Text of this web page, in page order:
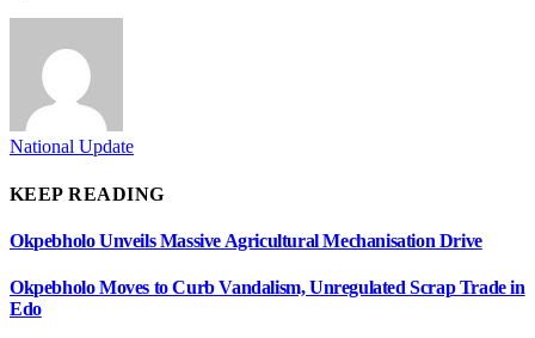
National Update
KEEP READING
Okpebholo Unveils Massive Agricultural Mechanisation Drive
Okpebholo Moves to Curb Vandalism, Unregulated Scrap Trade in
Edo